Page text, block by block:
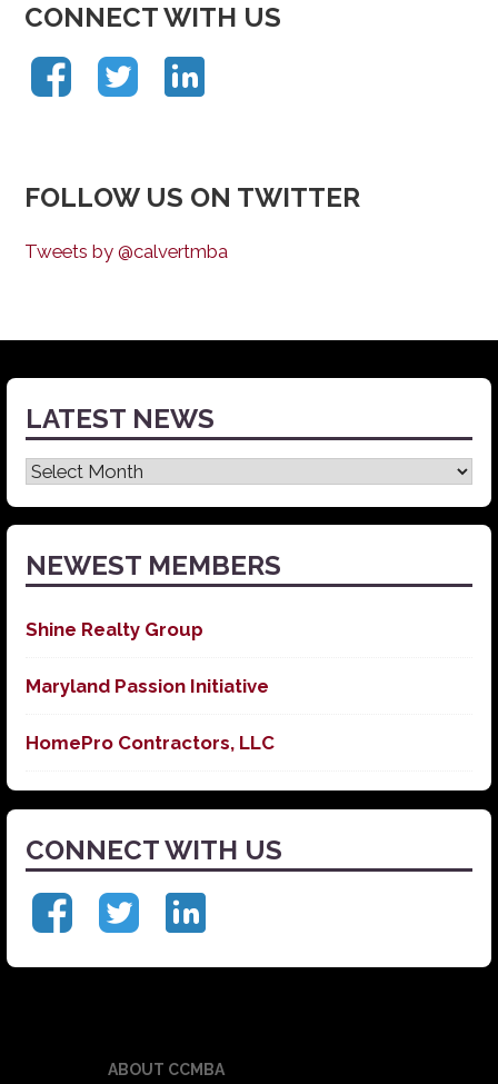
CONNECT WITH US
FOLLOW US ON TWITTER
Tweets by @calvertmba
LATEST NEWS
Latest
News
NEWEST MEMBERS
Shine Realty Group
Maryland Passion Initiative
HomePro Contractors, LLC
CONNECT WITH US
ABOUT CCMBA